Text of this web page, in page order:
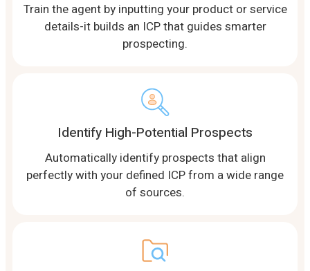
Train the agent by inputting your product or service
details-it builds an ICP that guides smarter
prospecting.
Identify High-Potential Prospects
Automatically identify prospects that align
perfectly with your defined ICP from a wide range
of sources.